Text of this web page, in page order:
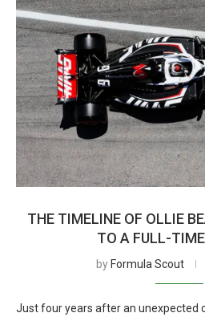
THE TIMELINE OF OLLIE
TO A FULL-
by Formula Scout
Just four years after an unexpected